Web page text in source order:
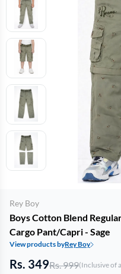
Rey Boy
Boys Cotton Blend
Cargo Pant/Capri - Sage
View products byRey Boy
Rs. 349Rs. 999(Inclusive of